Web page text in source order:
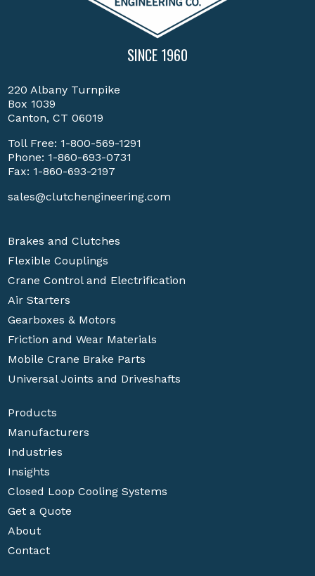
SINCE 1960
220 Albany Turnpike
Box 1039
Canton, CT 06019
Toll Free: 1-800-569-1291
Phone: 1-860-693-0731
Fax: 1-860-693-2197
sales@clutchengineering.com
Brakes and Clutches
Flexible Couplings
Crane Control and Electrification
Air Starters
Gearboxes & Motors
Friction and Wear Materials
Mobile Crane Brake Parts
Universal Joints and Driveshafts
Products
Manufacturers
Industries
Insights
Closed Loop Cooling Systems
Get a Quote
About
Contact